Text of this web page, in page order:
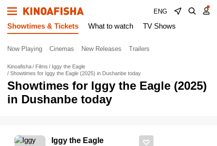
ENG
Showtimes & Tickets What to watch TV Shows
Now Playing Cinemas New Releases Trailers
Kinoafisha Films
Iggy the Eagle
Showtimes for Iggy the Eagle (2025) in Dushanbe today
Showtimes for Iggy the Eagle (2025)
in Dushanbe today
Iggy the Eagle